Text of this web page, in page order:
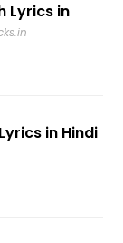
Lyrics in
in Hindi